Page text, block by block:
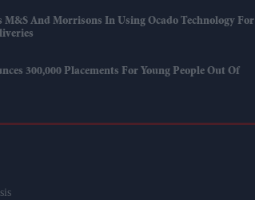
M&S And Morrisons In Using Ocado Technology For
300,000 Placements For Young People Out Of